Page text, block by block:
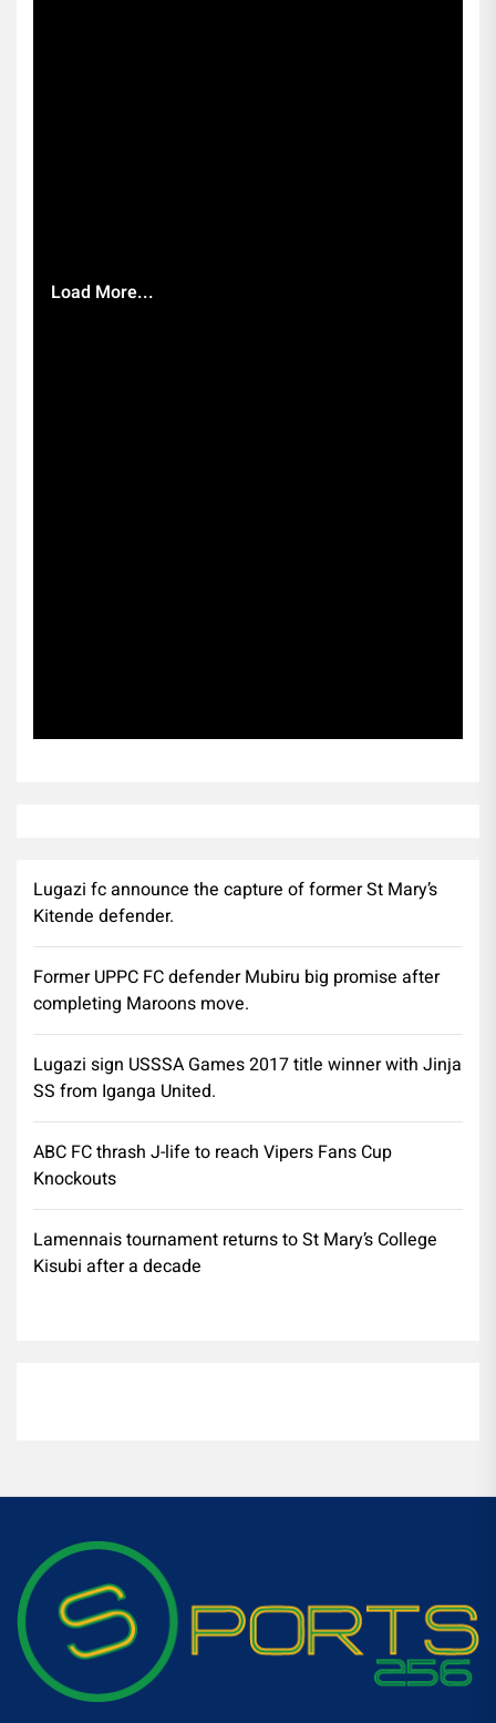
Load More...
Lugazi fc announce the capture of former St Mary’s
Kitende defender.
Former UPPC FC defender Mubiru big promise after
completing Maroons move.
Lugazi sign USSSA Games 2017 title winner with Jinja
SS from Iganga United.
ABC FC thrash J-life to reach Vipers Fans Cup
Knockouts
Lamennais tournament returns to St Mary’s College
Kisubi after a decade